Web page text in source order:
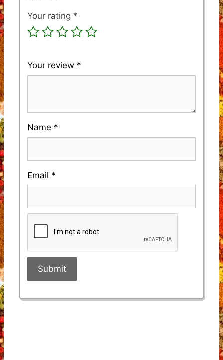
Your rating *
Your review *
Name *
Email *